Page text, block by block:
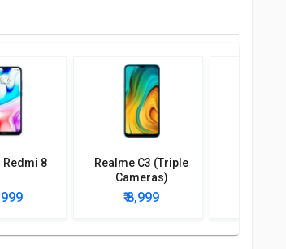
8
Realme C3 (Triple
Cameras)
₹ 8,999